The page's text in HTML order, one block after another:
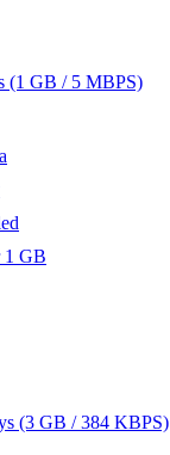
(1 GB / 5 MBPS)
1 GB
(3 GB / 384 KBPS)